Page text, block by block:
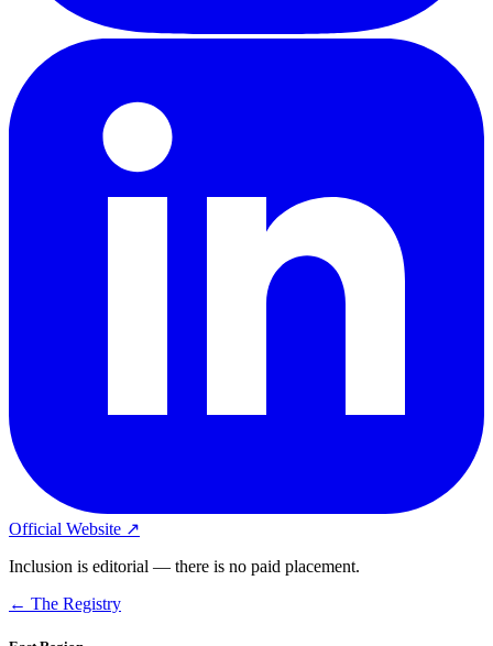
Official Website ↗
Inclusion is editorial — there is no paid placement.
← The Registry